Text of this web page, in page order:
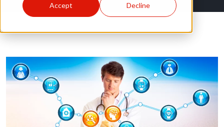
Accept Decline